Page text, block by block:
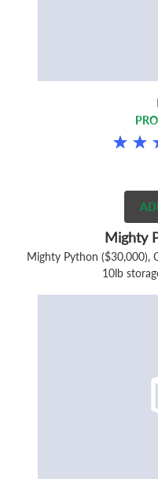
Mighty
Mighty Python ($30,000),
10lb